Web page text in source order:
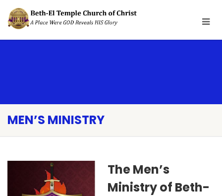
MEN’S MINISTRY
The Men’s
Ministry of Beth-